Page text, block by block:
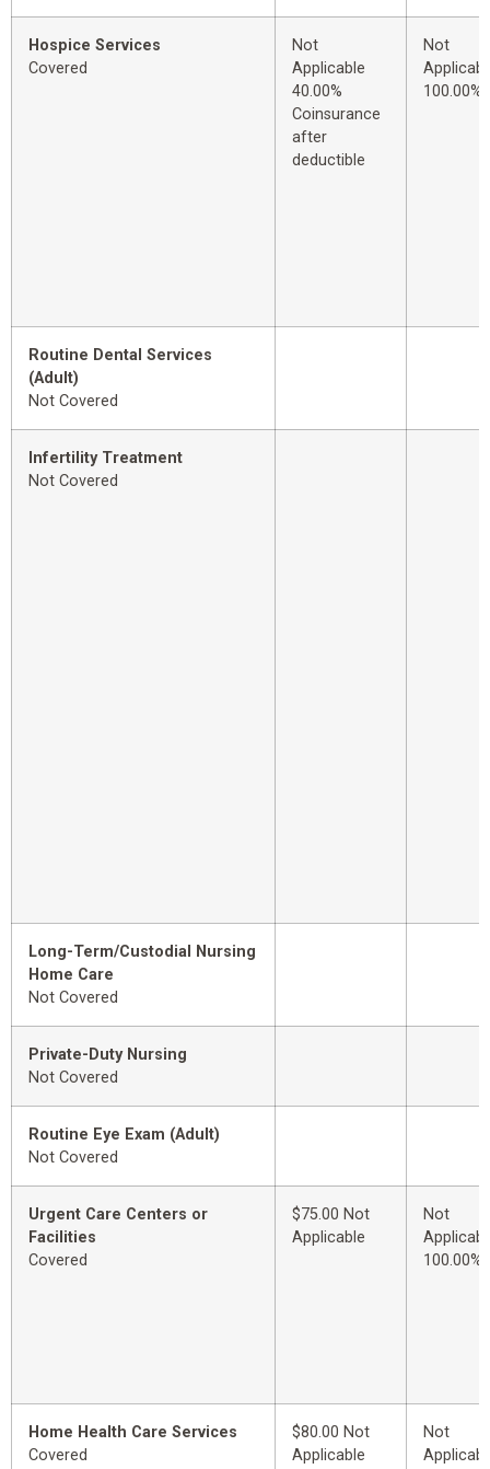
Hospice Services
Covered
Not
Applicable
40.00%
Coinsurance
after
deductible
Not
100.00%
Routine Dental Services
(Adult)
Not Covered
Infertility Treatment
Not Covered
Long-Term/Custodial Nursing
Home Care
Not Covered
Private-Duty Nursing
Not Covered
Routine Eye Exam (Adult)
Not Covered
Urgent Care Centers or
Facilities
Covered
$75.00 Not
Applicable
Not
100.00%
Home Health Care Services
Covered
$80.00 Not
Applicable
Not